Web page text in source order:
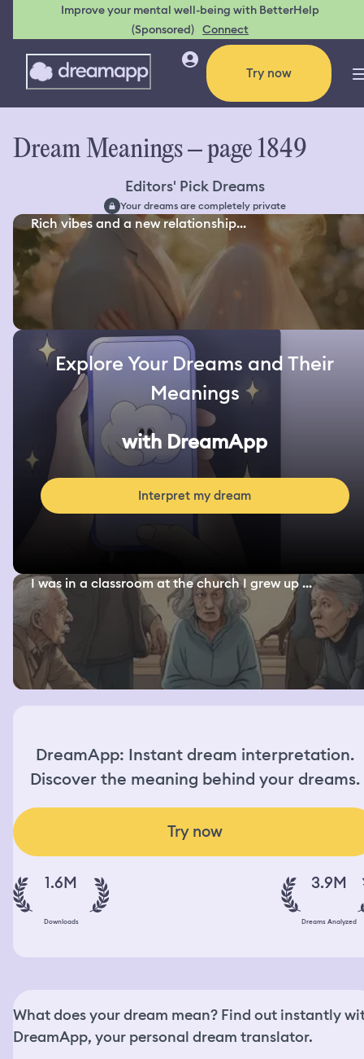
Improve your mental well-being with BetterHelp
(Sponsored) Connect
Try now
Dream Meanings – page 1849
Editors' Pick Dreams
Your dreams are completely private
Rich vibes and a new relationship...
Explore Your Dreams and Their
Meanings
with DreamApp
Interpret my dream
I was in a classroom at the church I grew up ...
DreamApp: Instant dream interpretation.
Discover the meaning behind your dreams.
Try now
1.6M
Downloads
3.9M
Dreams Analyzed
What does your dream mean? Find out instantly
DreamApp, your personal dream translator.